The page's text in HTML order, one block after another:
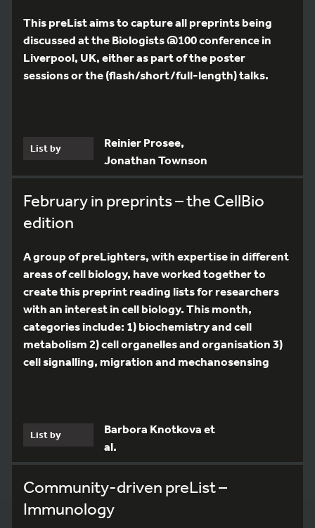
This preList aims to capture all preprints being
discussed at the Biologists @100 conference in
Liverpool, UK, either as part of the poster
sessions or the (flash/short/full-length) talks.
List by
Reinier Prosee,
Jonathan Townson
February in preprints – the CellBio
edition
A group of preLighters, with expertise in different
areas of cell biology, have worked together to
create this preprint reading lists for researchers
with an interest in cell biology. This month,
categories include: 1) biochemistry and cell
metabolism 2) cell organelles and organisation 3)
cell signalling, migration and mechanosensing
List by
Barbora Knotkova et
al.
Community-driven preList –
Immunology